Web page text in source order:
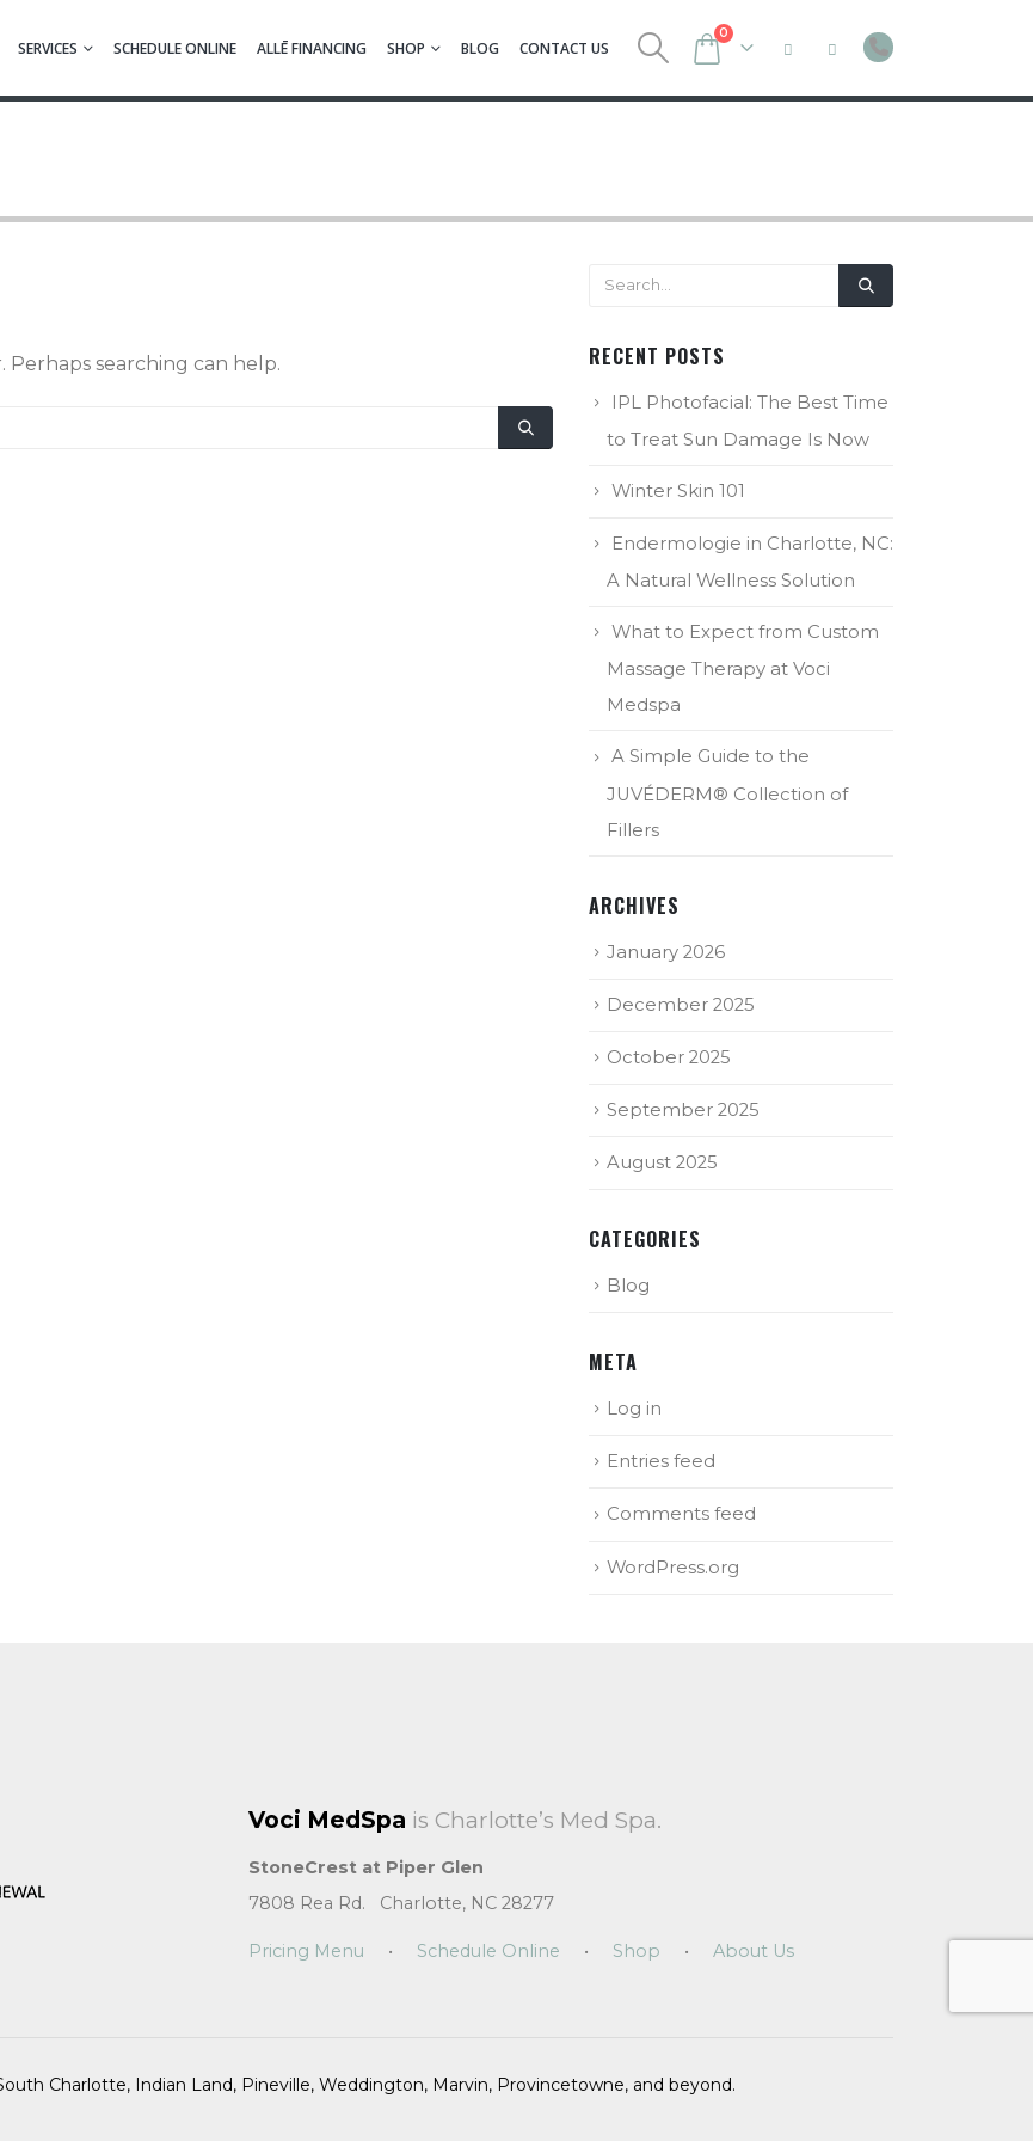
SERVICES SCHEDULE ONLINE ALLĒ FINANCING SHOP BLOG CONTACT US
0
Perhaps searching can help. RECENT POSTS
IPL Photofacial: The Best Time
to Treat Sun Damage Is Now
Winter Skin 101
Endermologie in Charlotte, NC:
A Natural Wellness Solution
What to Expect from Custom
Massage Therapy at Voci
Medspa
A Simple Guide to the
JUVÉDERM® Collection of
Fillers
ARCHIVES
January 2026
December 2025
October 2025
September 2025
August 2025
CATEGORIES
Blog
META
Log in
Entries feed
Comments feed
WordPress.org
Voci MedSpa is Charlotte’s Med Spa.
StoneCrest at Piper Glen
7808 Rea Rd. Charlotte, NC 28277
Pricing Menu • Schedule Online • Shop • About Us
Charlotte, Indian Land, Pineville, Weddington, Marvin, Provincetowne, and beyond.